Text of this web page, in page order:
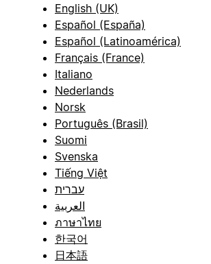
English (UK)
Español (España)
Español (Latinoamérica)
Français (France)
Italiano
Nederlands
Norsk
Português (Brasil)
Suomi
Svenska
Tiếng Việt
עברית
العربية
ภาษาไทย
한국어
日本語